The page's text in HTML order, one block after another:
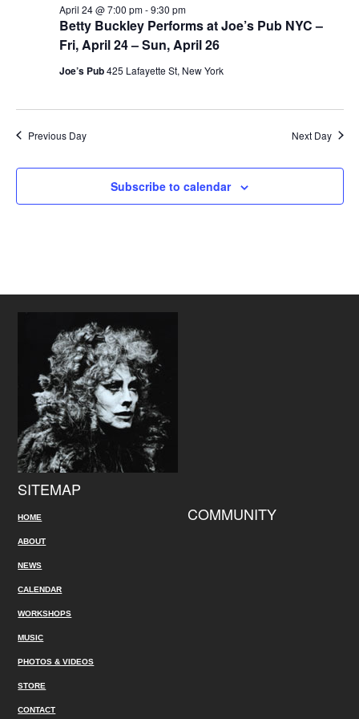
Betty Buckley Performs at Joe’s Pub NYC –
Fri, April 24 – Sun, April 26
April 24 @ 7:00 pm-9:30 pm
Joe’s Pub425 Lafayette St, New York
Previous Day Next Day
Subscribe to calendar
SITEMAP
HOME
ABOUT
NEWS
CALENDAR
WORKSHOPS
MUSIC
PHOTOS & VIDEOS
STORE
CONTACT
COMMUNITY